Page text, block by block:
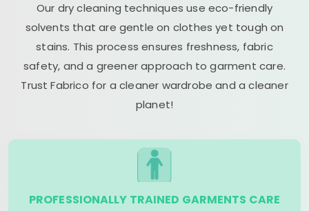
Our dry cleaning techniques use eco-friendly
solvents that are gentle on clothes yet tough on
stains. This process ensures freshness, fabric
safety, and a greener approach to garment care.
Trust Fabrico for a cleaner wardrobe and a cleaner
planet!
PROFESSIONALLY TRAINED GARMENTS CARE